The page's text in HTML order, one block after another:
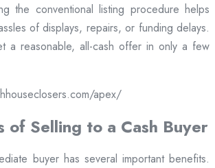
the conventional listing procedure helps
of displays, repairs, or funding delays.
a reasonable, all-cash offer in only a few
of Selling to a Cash Buyer
buyer has several important benefits.